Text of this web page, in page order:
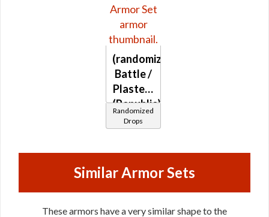
(randomized)
Battle /
Plasteel
(Republic)
Randomized
Drops
Similar Armor Sets
These armors have a very similar shape to the